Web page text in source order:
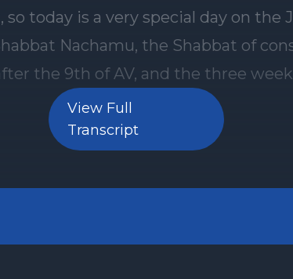
View Full
Transcript